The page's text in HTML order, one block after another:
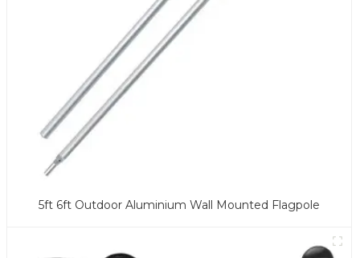
5ft 6ft Outdoor Aluminium Wall Mounted Flagpole